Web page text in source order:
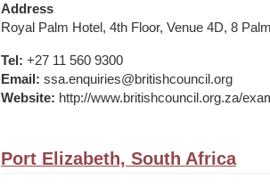
Address
Royal Palm Hotel, 4th Floor, Venue 4D, 8
Tel: +27 11 560 9300
Email: ssa.enquiries@britishcouncil.org
Website: http://www.britishcouncil.org.za/
Port Elizabeth, South Africa